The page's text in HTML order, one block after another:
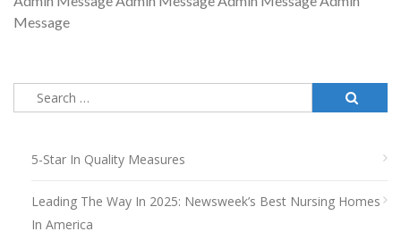
Message
Search
for:
5-Star In Quality Measures
Leading The Way In 2025: Newsweek’s Best Nursing Homes
In America